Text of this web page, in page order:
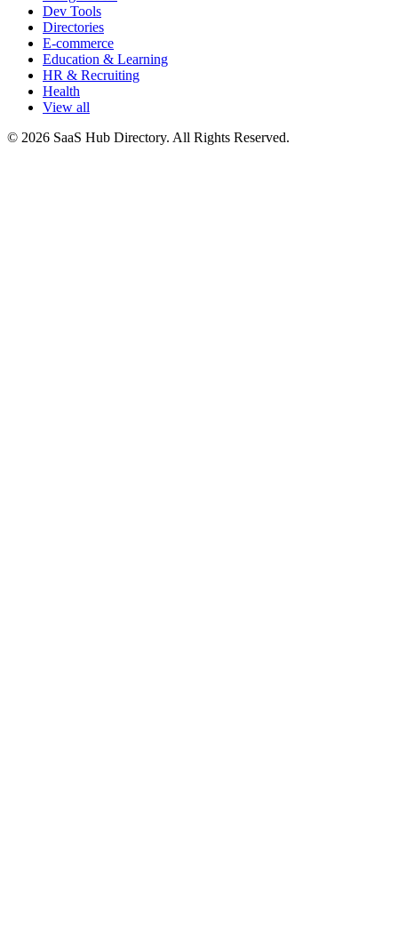
Dev Tools
Directories
E-commerce
Education & Learning
HR & Recruiting
Health
View all
© 2026 SaaS Hub Directory. All Rights Reserved.